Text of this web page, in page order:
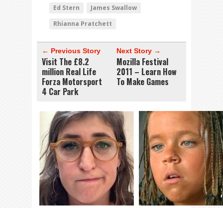
Ed Stern
James Swallow
Rhianna Pratchett
← Previous Story
Visit The £8.2
million Real Life
Forza Motorsport
4 Car Park
Next Story →
Mozilla Festival
2011 – Learn How
To Make Games